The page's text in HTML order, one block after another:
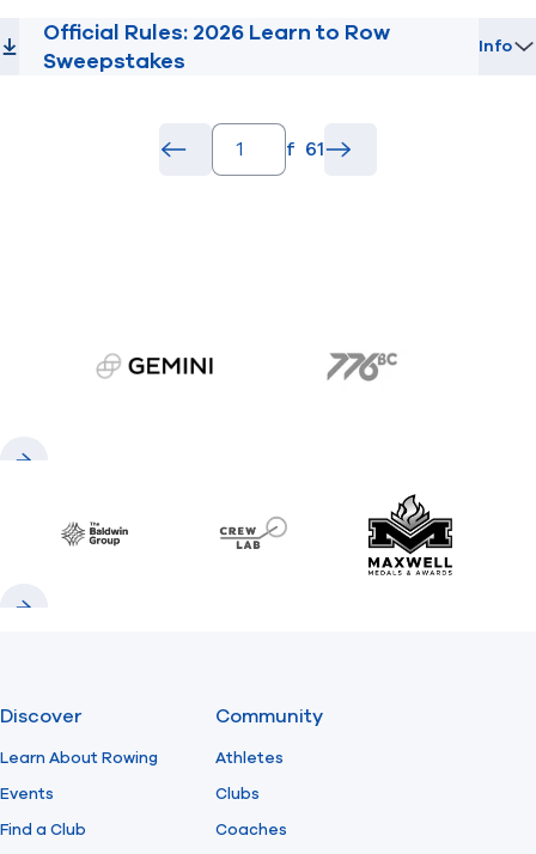
Official Rules: 2026 Learn to Row
Sweepstakes
Info
pagination.back_button
pagination.page_number_input
of 61
common.go
gemini.com 776 BC
Baldwin CrewLAB Maxwell
Discover
Learn About Rowing
Events
Find a Club
Community
Athletes
Clubs
Coaches